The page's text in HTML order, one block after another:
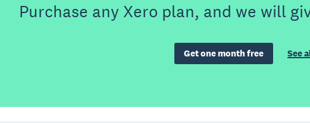
Purchase any Xero plan, and we will
Get one month free See